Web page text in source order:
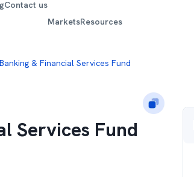
Contact us
MarketsResources
& Financial Services Fund
Services Fund